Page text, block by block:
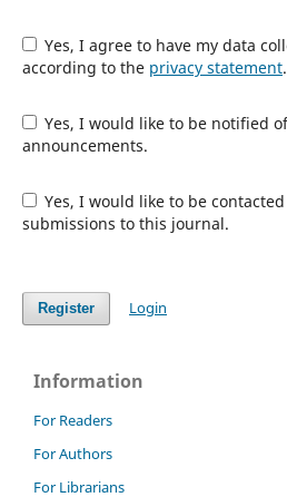
Yes, I agree to have my data collected and stored
according to the privacy statement.
Yes, I would like to be notified of new publications and
announcements.
Yes, I would like to be contacted with requests to review
submissions to this journal.
Register Login
Information
For Readers
For Authors
For Librarians